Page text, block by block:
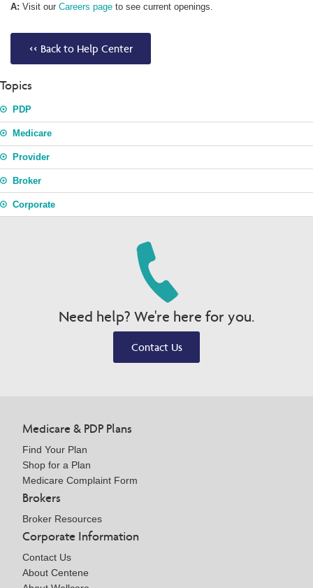
A: Visit our Careers page to see current openings.
<< Back to Help Center
Topics
PDP
Medicare
Provider
Broker
Corporate
Need help? We're here for you.
Contact Us
Medicare & PDP Plans
Find Your Plan
Shop for a Plan
Medicare Complaint Form
Brokers
Broker Resources
Corporate Information
Contact Us
About Centene